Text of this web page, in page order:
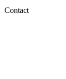
Contact